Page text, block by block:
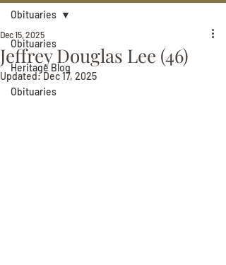
Obituaries
Heritage Blog
Obituaries
Obituaries
Jeffrey Douglas Lee (46)
Dec 15, 2025
Updated:Dec 17, 2025